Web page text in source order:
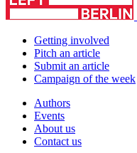
Getting involved
Pitch an article
Submit an article
Campaign of the week
Authors
Events
About us
Contact us